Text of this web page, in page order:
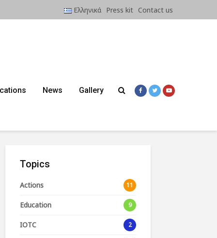
Ελληνικά Press kit Contact us
News Gallery
Topics
Actions 11
Education 9
IOTC 2